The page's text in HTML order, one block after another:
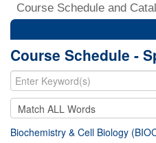
Course Schedule and
Course Schedule -
Biochemistry & Cell Biology